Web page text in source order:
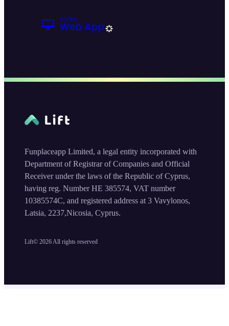
Lift© 2026 All rights reserved
Funplaceapp Limited, a legal entity incorporated with
Department of Registrar of Companies and Official
Receiver under the laws of the Republic of Cyprus,
having reg. Number HE 385574, VAT number
10385574C, and registered address at 3 Vavylonos,
Latsia, 2237,Nicosia, Cyprus.